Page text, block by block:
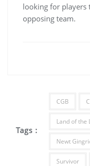
looking for players
opposing team.
Tags :
CGB
Land of the
Newt
Survivor